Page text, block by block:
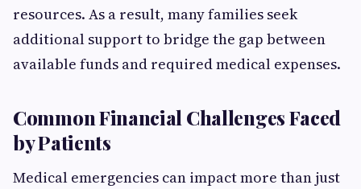
resources. As a result, many families seek
additional support to bridge the gap between
available funds and required medical expenses.
Common Financial Challenges Faced
by Patients
Medical emergencies can impact more than just